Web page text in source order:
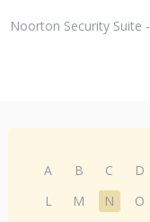
Noorton Security Suite
A B C D
L
M N O